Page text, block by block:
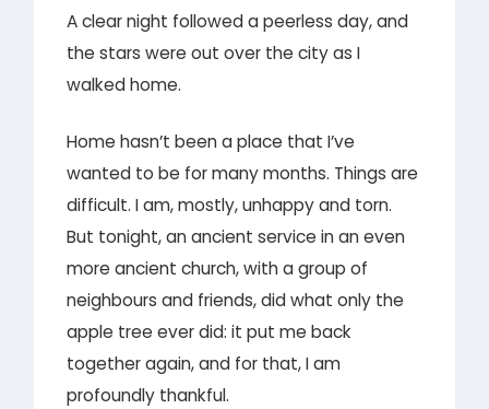
A clear night followed a peerless day, and
the stars were out over the city as I
walked home.
Home hasn’t been a place that I’ve
wanted to be for many months. Things are
difficult. I am, mostly, unhappy and torn.
But tonight, an ancient service in an even
more ancient church, with a group of
neighbours and friends, did what only the
apple tree ever did: it put me back
together again, and for that, I am
profoundly thankful.